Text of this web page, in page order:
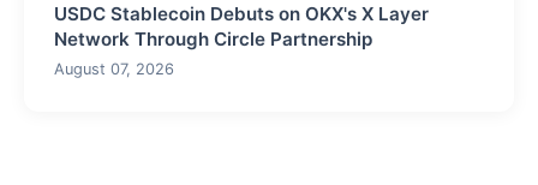
USDC Stablecoin Debuts on OKX's X Layer
Network Through Circle Partnership
August 07, 2026